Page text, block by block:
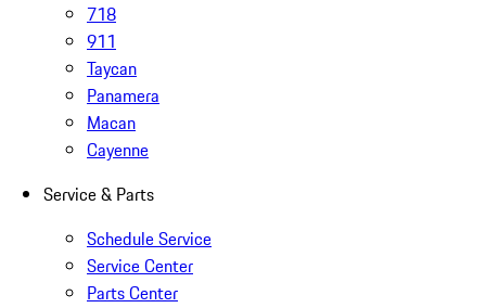
718
911
Taycan
Panamera
Macan
Cayenne
Service & Parts
Schedule Service
Service Center
Parts Center